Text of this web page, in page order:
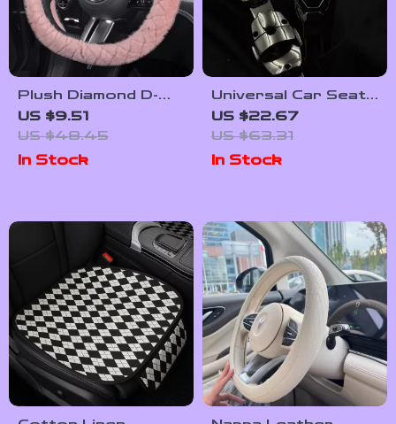
Plush Diamond D-
Shape Steering
Wheel Cover – 15
Inch Universal Fit
US $9.51
US $48.45
In Stock
Universal Car Seat
Belt Extender
Cover for Safety &
Comfort
US $22.67
US $63.31
In Stock